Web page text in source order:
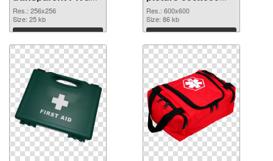
picture 68168
transparent PNG
graphic
Res.: 256x256
Size: 25 kb
Download
PNG image
Res.: 600x600
Size: 86 kb
Download